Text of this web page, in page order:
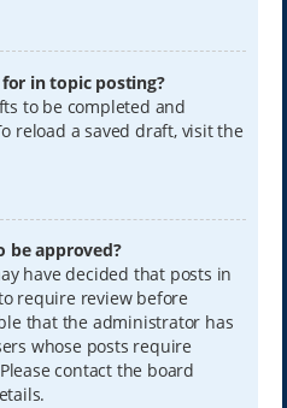
in topic posting?
to be completed and
reload a saved draft, visit the
be approved?
have decided that posts in
require review before
that the administrator has
whose posts require
contact the board